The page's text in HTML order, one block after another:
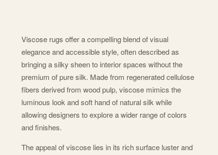
Viscose rugs offer a compelling blend of visual
elegance and accessible style, often described as
bringing a silky sheen to interior spaces without the
premium of pure silk. Made from regenerated cellulose
fibers derived from wood pulp, viscose mimics the
luminous look and soft hand of natural silk while
allowing designers to explore a wider range of colors
and finishes.
The appeal of viscose lies in its rich surface luster and